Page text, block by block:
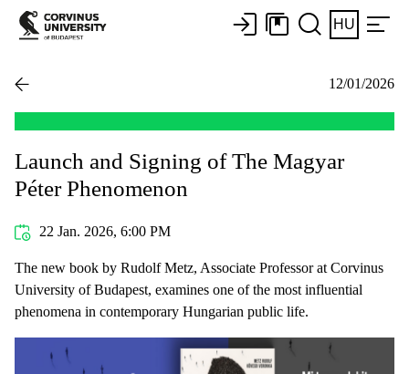
HU
12/01/2026
Launch and Signing of The Magyar
Péter Phenomenon
22 Jan. 2026, 6:00 PM
The new book by Rudolf Metz, Associate Professor at Corvinus
University of Budapest, examines one of the most influential
phenomena in contemporary Hungarian public life.